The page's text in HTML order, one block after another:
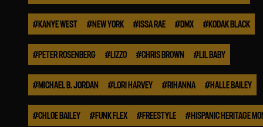
#KANYE WEST #NEW YORK #ISSA RAE #DMX #KODAK BLACK
#PETER ROSENBERG #LIZZO #CHRIS BROWN #LIL BABY
#MICHAEL B. JORDAN #LORI HARVEY #RIHANNA #HALLE BAILEY
#CHLOE BAILEY #FUNK FLEX #FREESTYLE #HISPANIC HERITAGE